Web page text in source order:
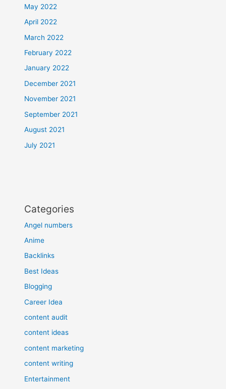
May 2022
April 2022
March 2022
February 2022
January 2022
December 2021
November 2021
September 2021
August 2021
July 2021
Categories
Angel numbers
Anime
Backlinks
Best Ideas
Blogging
Career Idea
content audit
content ideas
content marketing
content writing
Entertainment